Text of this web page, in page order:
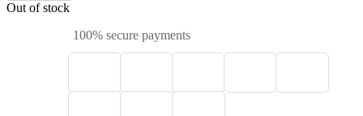
Out of stock
100% secure payments